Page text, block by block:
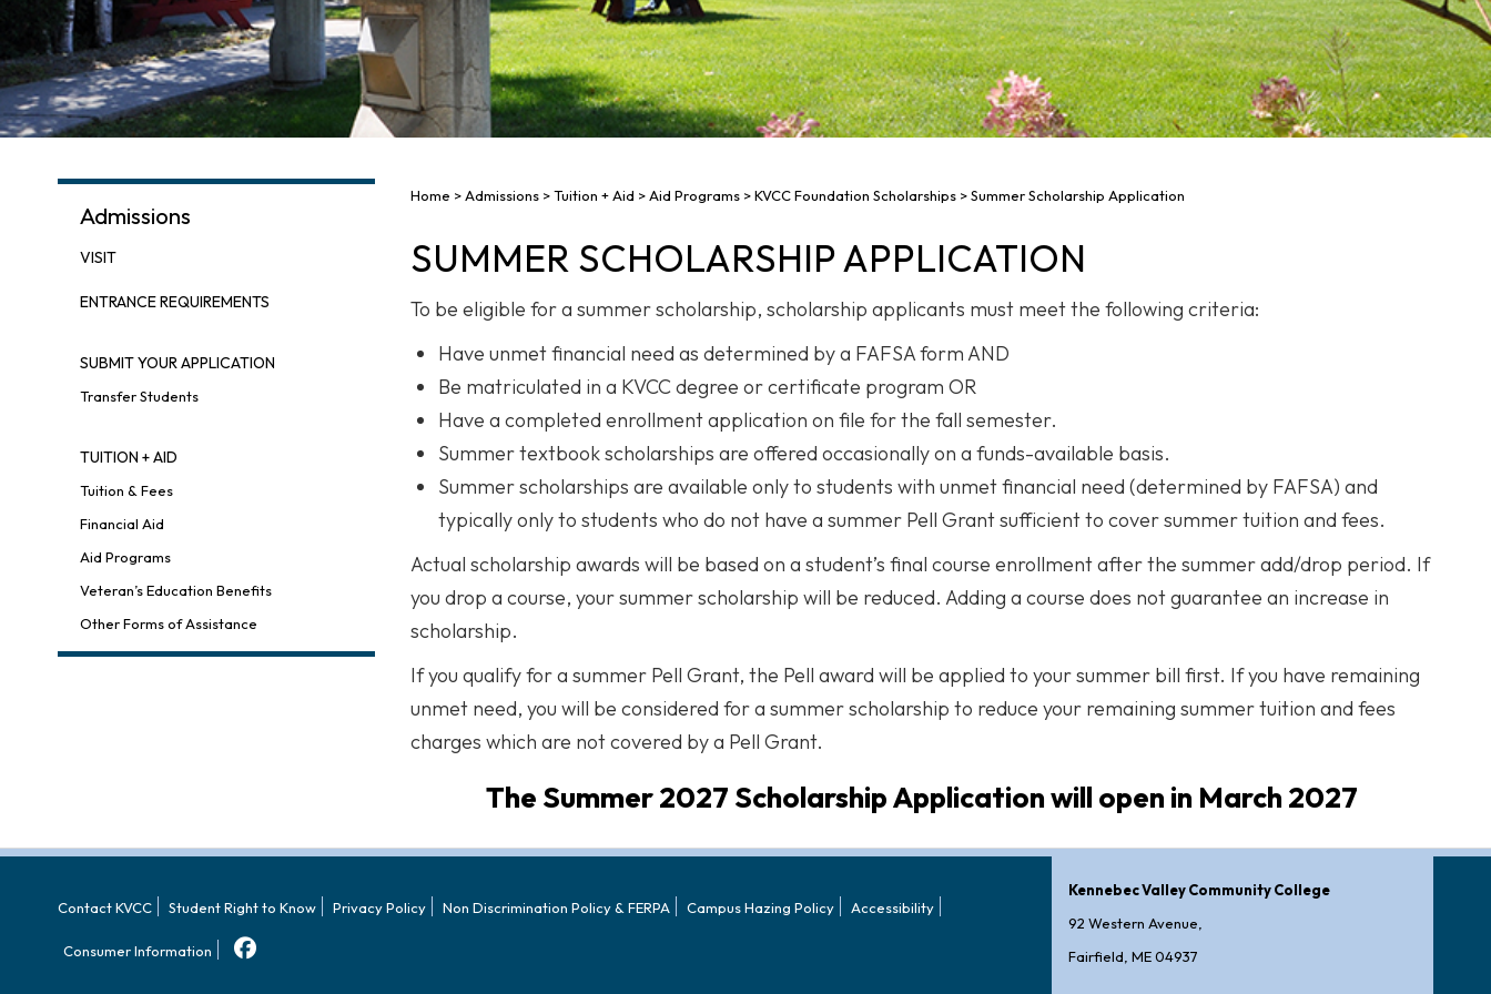
Admissions
VISIT
ENTRANCE REQUIREMENTS
SUBMIT YOUR APPLICATION
Transfer Students
TUITION + AID
Tuition & Fees
Financial Aid
Aid Programs
Veteran’s Education Benefits
Other Forms of Assistance
Home >Admissions>Tuition + Aid >Aid Programs>KVCC Foundation Scholarships>Summer Scholarship Application
SUMMER SCHOLARSHIP APPLICATION
To be eligible for a summer scholarship, scholarship applicants must meet the following criteria:
Have unmet financial need as determined by a FAFSA form AND
Be matriculated in a KVCC degree or certificate program OR
Have a completed enrollment application on file for the fall semester.
Summer textbook scholarships are offered occasionally on a funds-available basis.
Summer scholarships are available only to students with unmet financial need (determined by FAFSA) and
typically only to students who do not have a summer Pell Grant sufficient to cover summer tuition and fees.
Actual scholarship awards will be based on a student’s final course enrollment after the summer add/drop period. If
you drop a course, your summer scholarship will be reduced. Adding a course does not guarantee an increase in
scholarship.
If you qualify for a summer Pell Grant, the Pell award will be applied to your summer bill first. If you have remaining
unmet need, you will be considered for a summer scholarship to reduce your remaining summer tuition and fees
charges which are not covered by a Pell Grant.
The Summer 2027 Scholarship Application will open in March 2027
Contact KVCC Student Right to Know Privacy Policy Non Discrimination Policy & FERPA Campus Hazing Policy Accessibility
Consumer Information
Kennebec Valley Community College
92 Western Avenue,
Fairfield, ME 04937